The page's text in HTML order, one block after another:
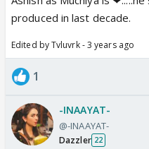
produced in last decade.
Edited by Tvluvrk - 3 years ago
1
-INAAYAT-
@-INAAYAT-
Dazzler 22